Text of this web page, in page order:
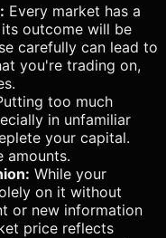
Every market has a
outcome will be
carefully can lead to
you're trading on,
too much
in unfamiliar
your capital.
amounts.
While your
on it without
or new information
price reflects